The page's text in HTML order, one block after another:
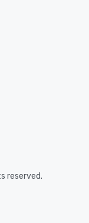
reserved.